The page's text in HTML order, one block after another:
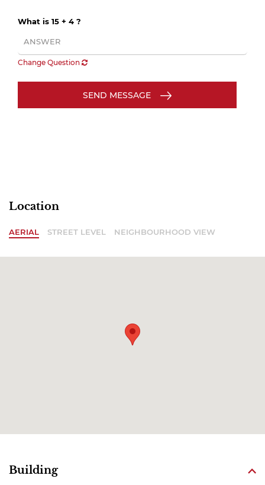
What is 15 + 4 ?
Change Question
SEND MESSAGE
Location
AERIAL STREET LEVEL NEIGHBOURHOOD VIEW
Building